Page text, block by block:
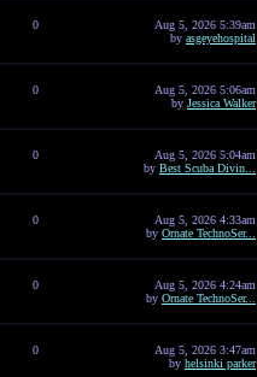
0
Aug 5, 2026 5:39am
by asgeyehospital
0
Aug 5, 2026 5:06am
by Jessica Walker
0
Aug 5, 2026 5:04am
by Best Scuba Divin...
0
Aug 5, 2026 4:33am
by Ornate TechnoSer...
0
Aug 5, 2026 4:24am
by Ornate TechnoSer...
0
Aug 5, 2026 3:47am
by helsinki parker